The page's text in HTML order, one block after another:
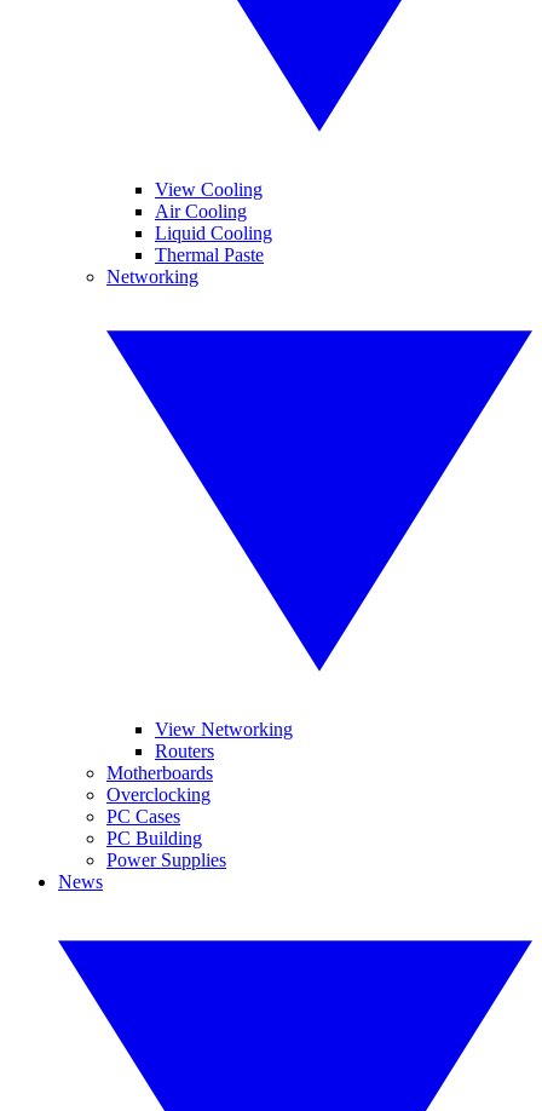
View Cooling
Air Cooling
Liquid Cooling
Thermal Paste
Networking
View Networking
Routers
Motherboards
Overclocking
PC Cases
PC Building
Power Supplies
News